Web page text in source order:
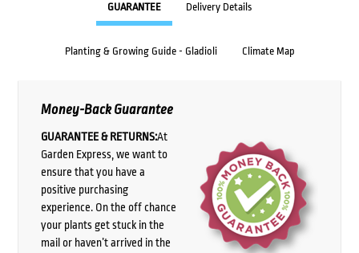
GUARANTEE Delivery Details
Planting & Growing Guide - Gladioli Climate Map
Money-Back Guarantee
GUARANTEE & RETURNS:At
Garden Express, we want to
ensure that you have a
positive purchasing
experience. On the off chance
your plants get stuck in the
mail or haven’t arrived in the